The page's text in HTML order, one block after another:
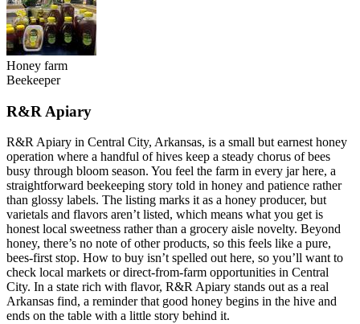
Honey farm
Beekeeper
R&R Apiary
R&R Apiary in Central City, Arkansas, is a small but earnest honey
operation where a handful of hives keep a steady chorus of bees
busy through bloom season. You feel the farm in every jar here, a
straightforward beekeeping story told in honey and patience rather
than glossy labels. The listing marks it as a honey producer, but
varietals and flavors aren’t listed, which means what you get is
honest local sweetness rather than a grocery aisle novelty. Beyond
honey, there’s no note of other products, so this feels like a pure,
bees-first stop. How to buy isn’t spelled out here, so you’ll want to
check local markets or direct-from-farm opportunities in Central
City. In a state rich with flavor, R&R Apiary stands out as a real
Arkansas find, a reminder that good honey begins in the hive and
ends on the table with a little story behind it.